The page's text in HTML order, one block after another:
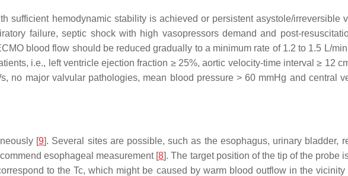
sufficient hemodynamic stability is achieved or persistent asystole/irreversible
failure, septic shock with high vasopressors demand and post-
blood flow should be reduced gradually to a minimum rate of 1.2 to 1.5 L/
i.e., left ventricle ejection fraction ≥ 25%, aortic velocity-time interval ≥ 12
no major valvular pathologies, mean blood pressure > 60 mmHg and central
[9]. Several sites are possible, such as the esophagus, urinary bladder,
esophageal measurement [8]. The target position of the tip of the probe
to the Tc, which might be caused by warm blood outflow in the vicinity